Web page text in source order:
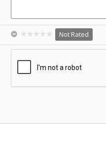
Not Rated